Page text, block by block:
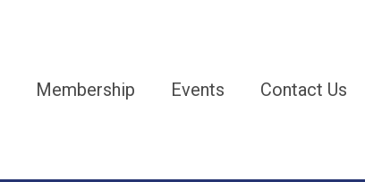
Membership Events Contact Us